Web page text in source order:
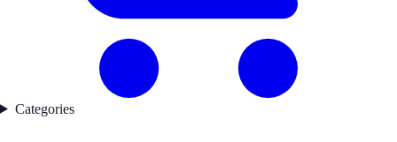
Categories